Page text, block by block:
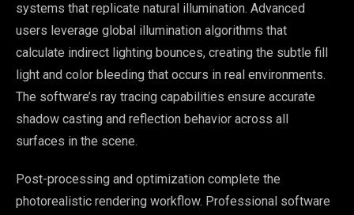
systems that replicate natural illumination. Advanced
users leverage global illumination algorithms that
calculate indirect lighting bounces, creating the subtle fill
light and color bleeding that occurs in real environments.
The software’s ray tracing capabilities ensure accurate
shadow casting and reflection behavior across all
surfaces in the scene.
Post-processing and optimization complete the
photorealistic rendering workflow. Professional software